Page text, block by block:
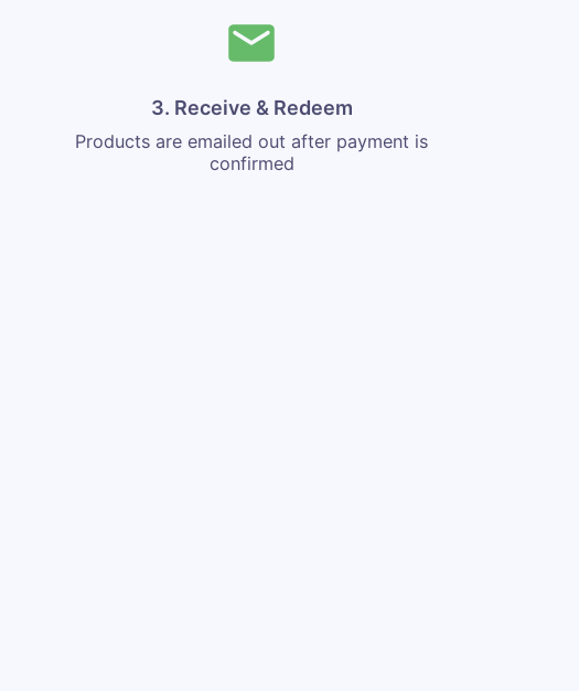
3. Receive & Redeem
Products are emailed out after payment is
confirmed